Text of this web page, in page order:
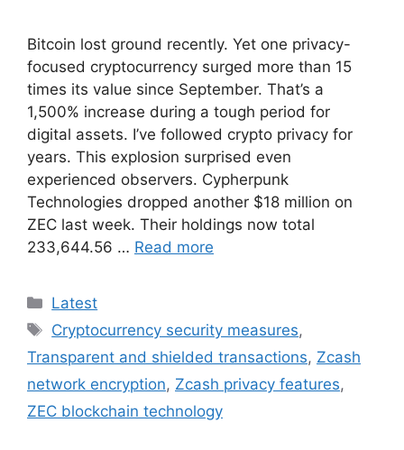
Bitcoin lost ground recently. Yet one privacy-
focused cryptocurrency surged more than 15
times its value since September. That’s a
1,500% increase during a tough period for
digital assets. I’ve followed crypto privacy for
years. This explosion surprised even
experienced observers. Cypherpunk
Technologies dropped another $18 million on
ZEC last week. Their holdings now total
233,644.56 … Read more
Categories
Latest
Tags
Cryptocurrency security measures,
Transparent and shielded transactions, Zcash
network encryption, Zcash privacy features,
ZEC blockchain technology